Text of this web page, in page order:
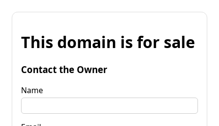
This domain is for sale
Contact the Owner
Name